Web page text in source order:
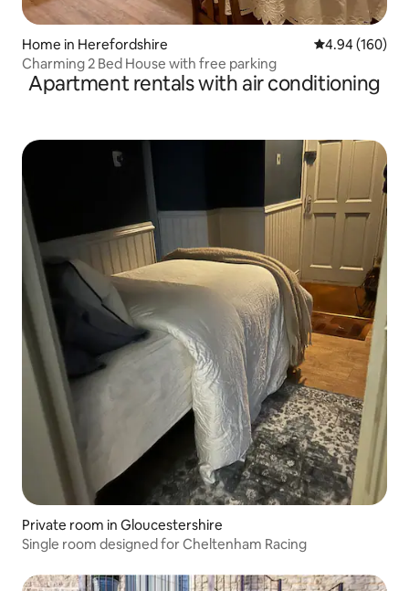
Home in Herefordshire 4.94 out of 5
4.94 (160)
Charming 2 Bed House with free parking
Apartment rentals with air conditioning
Private room in Gloucestershire
Single room designed for Cheltenham Racing